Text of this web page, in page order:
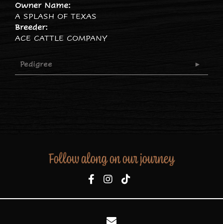
Owner Name:
A SPLASH OF TEXAS
Breeder:
ACE CATTLE COMPANY
Pedigree
Follow along on our journey